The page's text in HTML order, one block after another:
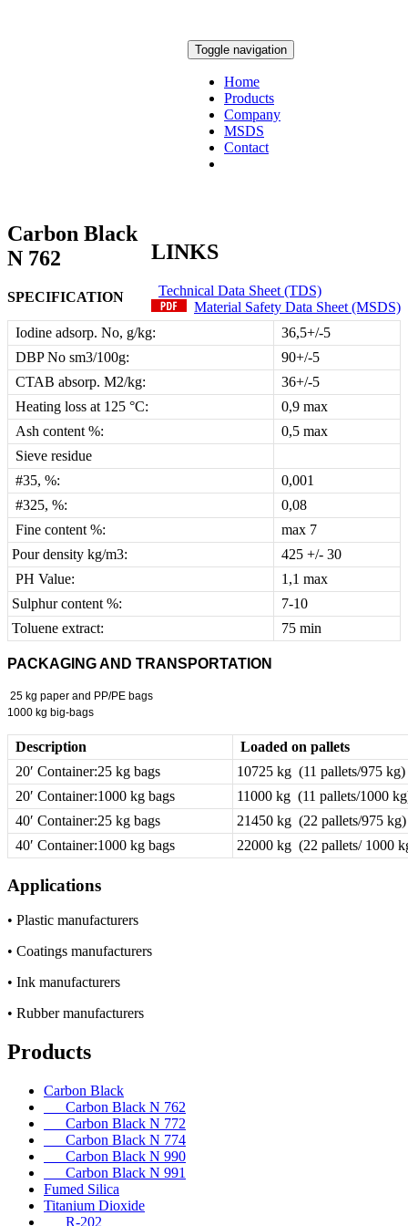
Toggle navigation
Home
Products
Company
MSDS
Contact
LINKS
Technical Data Sheet (TDS)
Material Safety Data Sheet (MSDS)
Carbon Black
N 762
SPECIFICATION
Iodine adsorp. No, g/kg:
36,5+/-5
DBP No sm3/100g:
90+/-5
CTAB absorp. M2/kg:
36+/-5
Heating loss at 125 °C:
0,9 max
Ash content %:
0,5 max
Sieve residue
#35, %:
0,001
#325, %:
0,08
Fine content %:
max 7
Pour density kg/m3:
425 +/- 30
PH Value:
1,1 max
Sulphur content %:
7-10
Toluene extract:
75 min
PACKAGING AND TRANSPORTATION
25 kg paper and PP/PE bags
1000 kg big-bags
Description
Loaded on pallets
20′ Container:25 kg bags
10725 kg (11 pallets/975 kg)
20′ Container:1000 kg bags
11000 kg (11 pallets/1000
40′ Container:25 kg bags
21450 kg (22 pallets/975 kg)
40′ Container:1000 kg bags
22000 kg (22 pallets/ 1000
Applications
• Plastic manufacturers
• Coatings manufacturers
• Ink manufacturers
• Rubber manufacturers
Products
Carbon Black
Carbon Black N 762
Carbon Black N 772
Carbon Black N 774
Carbon Black N 990
Carbon Black N 991
Fumed Silica
Titanium Dioxide
R-202